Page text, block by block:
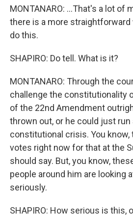
MONTANARO: ...That's a lot of
there is a more
do this.
SHAPIRO: Do tell. What is it?
MONTANARO: Through the
challenge the constitutionality
of the 22nd Amendment
thrown out, or he could just run
constitutional crisis. You know,
votes right now for that at the
should say. But, you know,
people around him are looking
seriously.
SHAPIRO: How serious is this,